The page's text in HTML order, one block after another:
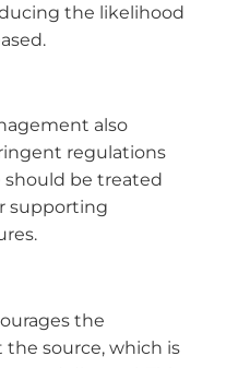
the likelihood
also
regulations
be treated
supporting
the
source, which is